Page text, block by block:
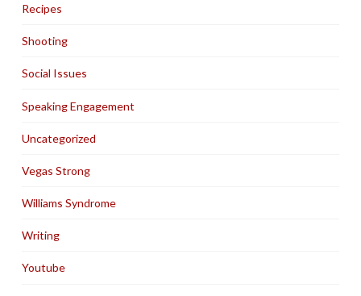
Recipes
Shooting
Social Issues
Speaking Engagement
Uncategorized
Vegas Strong
Williams Syndrome
Writing
Youtube